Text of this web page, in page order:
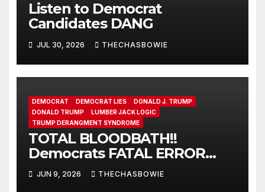
Listen to Democrat
Candidates DANG
JUL 30, 2026 THECHASBOWIE
DEMOCRAT DEMOCRAT LIES
DONALD J. TRUMP
DONALD TRUMP
LUMBER JACK LOGIC
TRUMP DERANGMENT SYNDROME
TOTAL BLOODBATH!!
Democrats FATAL ERROR
ensures MAGA Senate
Takeover!
JUN 9, 2026 THECHASBOWIE